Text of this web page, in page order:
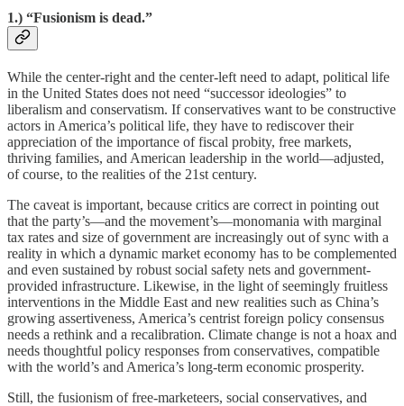
1.) “Fusionism is dead.”
While the center-right and the center-left need to adapt, political life
in the United States does not need “successor ideologies” to
liberalism and conservatism. If conservatives want to be constructive
actors in America’s political life, they have to rediscover their
appreciation of the importance of fiscal probity, free markets,
thriving families, and American leadership in the world—adjusted,
of course, to the realities of the 21st century.
The caveat is important, because critics are correct in pointing out
that the party’s—and the movement’s—monomania with marginal
tax rates and size of government are increasingly out of sync with a
reality in which a dynamic market economy has to be complemented
and even sustained by robust social safety nets and government-
provided infrastructure. Likewise, in the light of seemingly fruitless
interventions in the Middle East and new realities such as China’s
growing assertiveness, America’s centrist foreign policy consensus
needs a rethink and a recalibration. Climate change is not a hoax and
needs thoughtful policy responses from conservatives, compatible
with the world’s and America’s long-term economic prosperity.
Still, the fusionism of free-marketeers, social conservatives, and